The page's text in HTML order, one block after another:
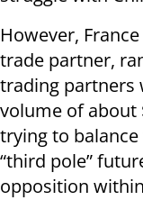
However,
trade partner,
trading partners
volume of about
trying to
“third pole”
opposition